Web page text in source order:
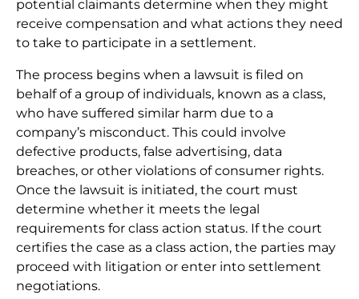
potential claimants determine when they might
receive compensation and what actions they need
to take to participate in a settlement.
The process begins when a lawsuit is filed on
behalf of a group of individuals, known as a class,
who have suffered similar harm due to a
company’s misconduct. This could involve
defective products, false advertising, data
breaches, or other violations of consumer rights.
Once the lawsuit is initiated, the court must
determine whether it meets the legal
requirements for class action status. If the court
certifies the case as a class action, the parties may
proceed with litigation or enter into settlement
negotiations.